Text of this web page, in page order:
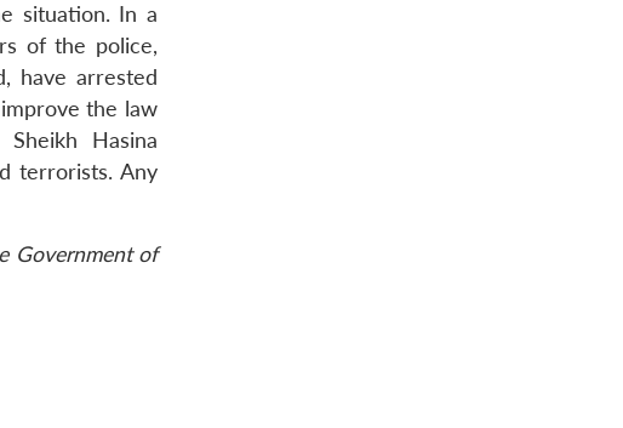
situation. In a
of the police,
have arrested
the law
Hasina
terrorists. Any
Government of